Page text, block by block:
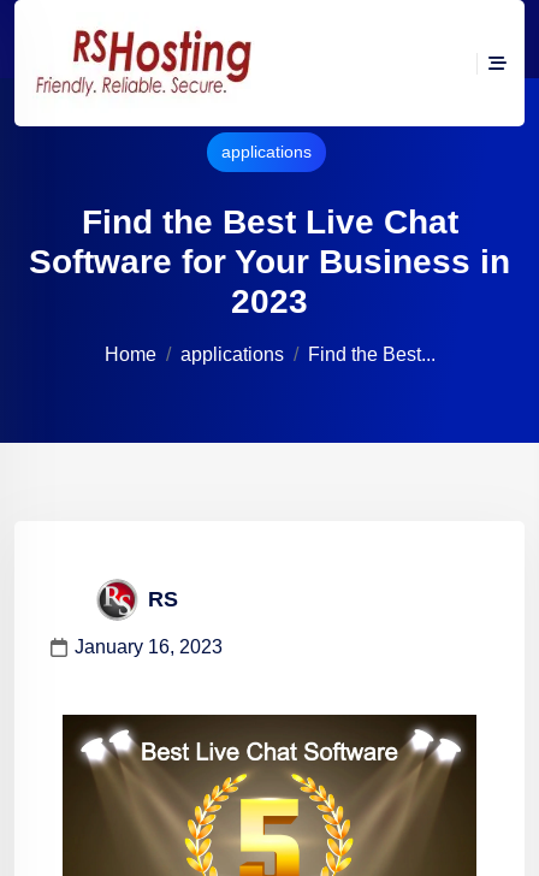
applications
Find the Best Live Chat
Software for Your Business in
2023
Home applications Find the Best...
RS
January 16, 2023